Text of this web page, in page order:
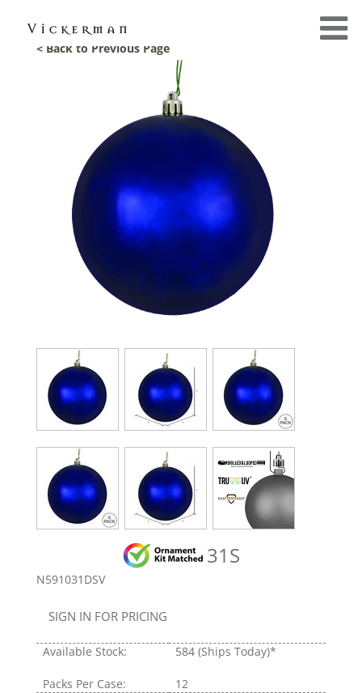
< Back to Previous Page
31S
N591031DSV
SIGN IN FOR PRICING
Available Stock: 584 (Ships Today)*
Packs Per Case: 12